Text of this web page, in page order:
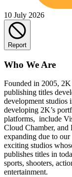
10 July 2026
Report
Who We Are
Founded in 2005, 2K
publishing titles
development studios
developing 2K’s
platforms, include
Cloud Chamber,
expanding due to
exciting studios
publishes titles in
sports, shooters,
entertainment.